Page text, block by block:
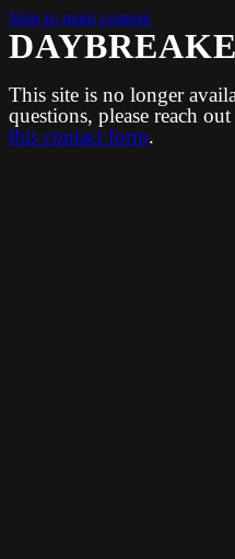
Skip to main content
This site is no longer
questions, please reach
this contact form.